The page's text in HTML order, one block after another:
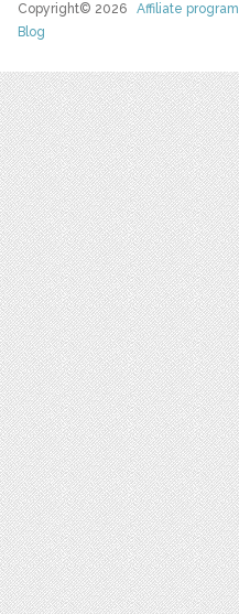
Copyright© 2026Affiliate program
Blog